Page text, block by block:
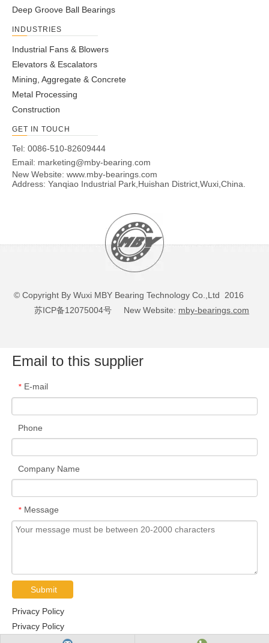
Deep Groove Ball Bearings
INDUSTRIES
Industrial Fans & Blowers
Elevators & Escalators
Mining, Aggregate & Concrete
Metal Processing
Construction
GET IN TOUCH
Tel: 0086-510-82609444
Email: marketing@mby-bearing.com
New Website: www.mby-bearings.com
Address: Yanqiao Industrial Park,Huishan District,Wuxi,China.
© Copyright By Wuxi MBY Bearing Technology Co.,Ltd 2016
苏ICP备12075004号 New Website: mby-bearings.com
Email to this supplier
* E-mail
Phone
Company Name
* Message
Submit
Privacy Policy
Privacy Policy